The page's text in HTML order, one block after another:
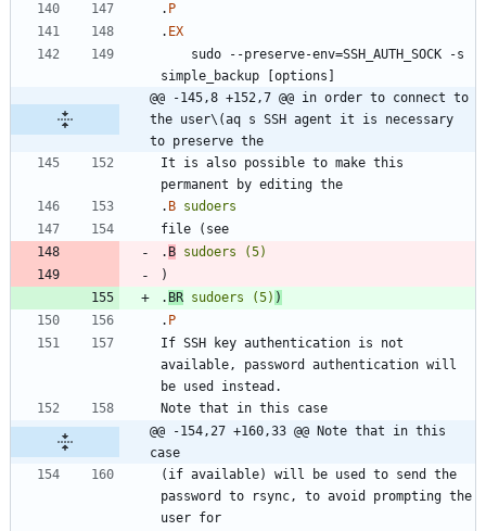
. P
. EX
@@ -145,8 +152,7 @@ in order to connect to
the user\(aq s SSH agent it is necessary
to preserve the
It is also possible to make this
. B sudoers
. B sudoers
(5)
. BR sudoers (5) )
. P
If SSH key authentication is not
available, password authentication will
@@ -154,27 +160,33 @@ Note that in this
case
(if available) will be used to send the
password to rsync, to avoid prompting the